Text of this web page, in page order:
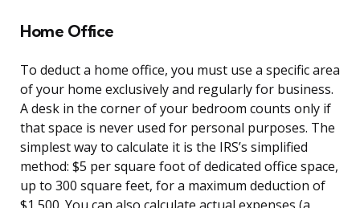
Home Office
To deduct a home office, you must use a specific area
of your home exclusively and regularly for business.
A desk in the corner of your bedroom counts only if
that space is never used for personal purposes. The
simplest way to calculate it is the IRS’s simplified
method: $5 per square foot of dedicated office space,
up to 300 square feet, for a maximum deduction of